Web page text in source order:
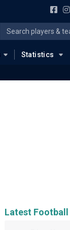
Statistics
Latest